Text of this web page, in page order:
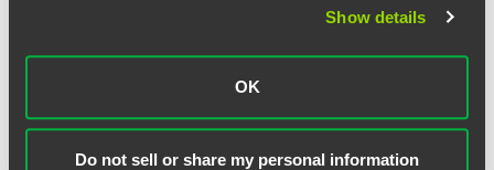
Show details
OK
Do not sell or share my personal information
faegredrinker.com